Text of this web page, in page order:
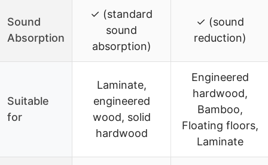
Sound
Absorption
✓ (standard
sound
absorption)
✓ (sound
reduction)
Suitable
for
Laminate,
engineered
wood, solid
hardwood
Engineered
hardwood,
Bamboo,
Floating floors,
Laminate